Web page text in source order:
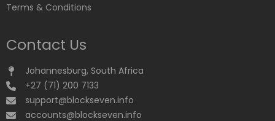
Terms & Conditions
Contact Us
Johannesburg, South Africa
+27 (71) 200 7133
support@blockseven.info
accounts@blockseven.info